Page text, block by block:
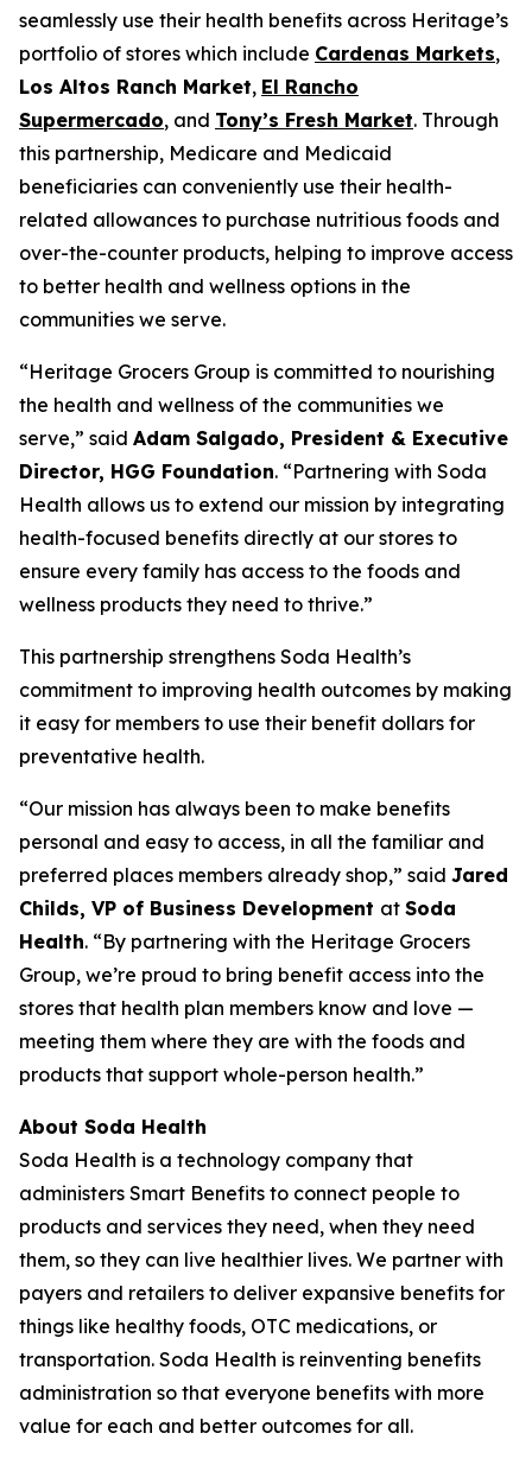
seamlessly use their health benefits across Heritage’s
portfolio of stores which include Cardenas Markets,
Los Altos Ranch Market, El Rancho
Supermercado, and Tony’s Fresh Market. Through
this partnership, Medicare and Medicaid
beneficiaries can conveniently use their health-
related allowances to purchase nutritious foods and
over-the-counter products, helping to improve access
to better health and wellness options in the
communities we serve.
“Heritage Grocers Group is committed to nourishing
the health and wellness of the communities we
serve,” said Adam Salgado, President & Executive
Director, HGG Foundation. “Partnering with Soda
Health allows us to extend our mission by integrating
health-focused benefits directly at our stores to
ensure every family has access to the foods and
wellness products they need to thrive.”
This partnership strengthens Soda Health’s
commitment to improving health outcomes by making
it easy for members to use their benefit dollars for
preventative health.
“Our mission has always been to make benefits
personal and easy to access, in all the familiar and
preferred places members already shop,” said Jared
Childs, VP of Business Development at Soda
Health. “By partnering with the Heritage Grocers
Group, we’re proud to bring benefit access into the
stores that health plan members know and love —
meeting them where they are with the foods and
products that support whole-person health.”
About Soda Health
Soda Health is a technology company that
administers Smart Benefits to connect people to
products and services they need, when they need
them, so they can live healthier lives. We partner with
payers and retailers to deliver expansive benefits for
things like healthy foods, OTC medications, or
transportation. Soda Health is reinventing benefits
administration so that everyone benefits with more
value for each and better outcomes for all.